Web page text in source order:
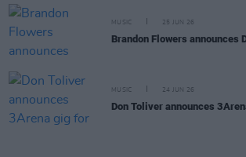
MUSIC 25 JUN 26
Brandon Flowers announces
MUSIC 24 JUN 26
Don Toliver announces